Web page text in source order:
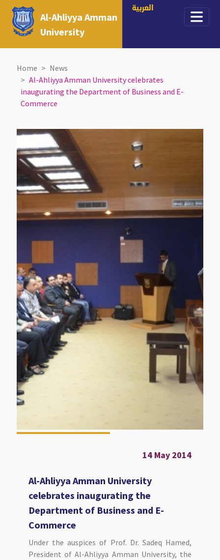
Al-Ahliyya Amman
University
العربية
Home
News
Al-Ahliyya Amman University celebrates
inaugurating the Department of Business and E-
Commerce
14 May 2014
Al-Ahliyya Amman University
celebrates inaugurating the
Department of Business and E-
Commerce
Under the auspices of Prof. Dr. Sadeq Hamed,
President of Al-Ahliyya Amman University, the